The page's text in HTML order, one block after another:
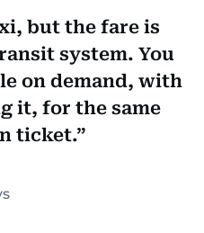
but the fare is
system. You
on demand, with
it, for the same
ticket.